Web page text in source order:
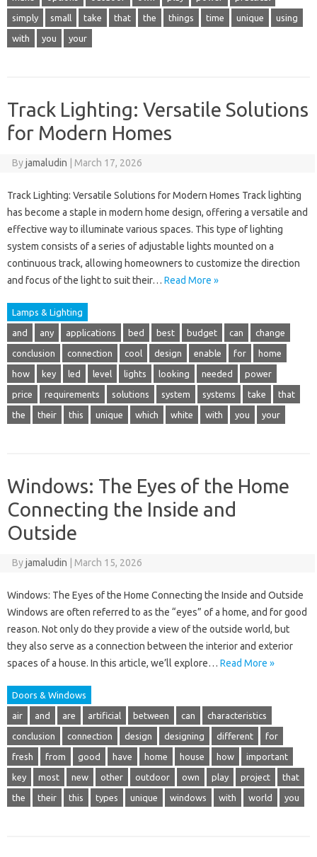
simply small take that the things time unique using
with you your
Track Lighting: Versatile Solutions
for Modern Homes
Byjamaludin March 17, 2026
Track Lighting: Versatile Solutions for Modern Homes Track lighting
has become a staple in modern home design, offering a versatile and
effective way to illuminate various spaces. This type of lighting
system consists of a series of adjustable lights mounted on a
continuous track, allowing homeowners to customize the direction
and focus of the light to suit their… Read More »
Lamps & Lighting
and any applications bed best budget can change
conclusion connection cool design enable for home
how key led level lights looking needed power
price requirements solutions system systems take that
the their this unique which white with you your
Windows: The Eyes of the Home
Connecting the Inside and
Outside
Byjamaludin March 15, 2026
Windows: The Eyes of the Home Connecting the Inside and Outside
Windows are often referred to as the “eyes” of a home, and for good
reason. Not only do they provide a view of the outside world, but
they also serve as a connection between the interior and exterior
spaces of a house. In this article, we’ll explore… Read More »
Doors & Windows
air and are artificial between can characteristics
conclusion connection design designing different for
fresh from good have home house how important
key most new other outdoor own play project that
the their this types unique windows with world you